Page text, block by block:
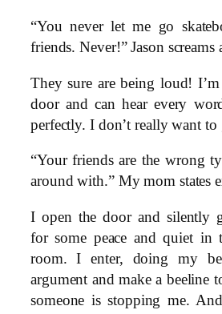
“You never let me go
friends. Never!” Jason
They sure are being loud!
door and can hear every
perfectly. I don’t really want to
“Your friends are the wrong
around with.” My mom states
I open the door and silently
for some peace and quiet in
room. I enter, doing my
argument and make a beeline
someone is stopping me.